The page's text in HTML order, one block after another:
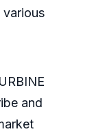
various
and